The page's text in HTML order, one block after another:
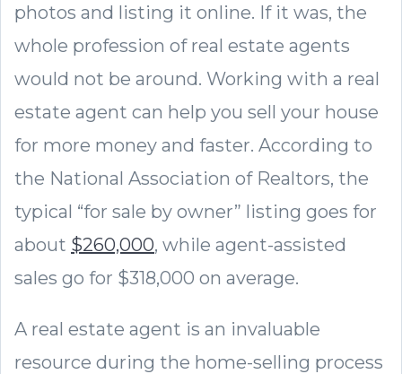
photos and listing it online. If it was, the
whole profession of real estate agents
would not be around. Working with a real
estate agent can help you sell your house
for more money and faster. According to
the National Association of Realtors, the
typical “for sale by owner” listing goes for
about $260,000, while agent-assisted
sales go for $318,000 on average.
A real estate agent is an invaluable
resource during the home-selling process